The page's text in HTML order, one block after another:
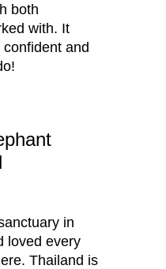
both
with. It
and
in
loved every
Thailand is